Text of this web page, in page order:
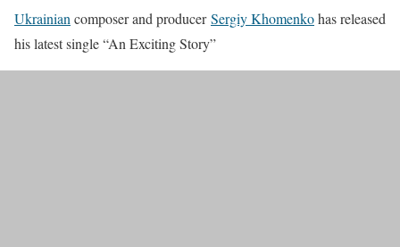
Ukrainian composer and producerSergiy Khomenkohas released
his latest single “An Exciting Story”